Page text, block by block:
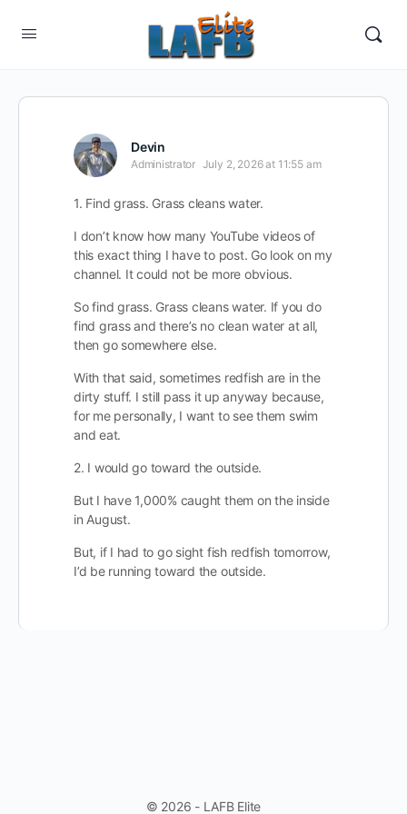
Devin
Administrator July 2, 2026 at 11:55 am
1. Find grass. Grass cleans water.
I don’t know how many YouTube videos of
this exact thing I have to post. Go look on my
channel. It could not be more obvious.
So find grass. Grass cleans water. If you do
find grass and there’s no clean water at all,
then go somewhere else.
With that said, sometimes redfish are in the
dirty stuff. I still pass it up anyway because,
for me personally, I want to see them swim
and eat.
2. I would go toward the outside.
But I have 1,000% caught them on the inside
in August.
But, if I had to go sight fish redfish tomorrow,
I’d be running toward the outside.
© 2026 - LAFB Elite